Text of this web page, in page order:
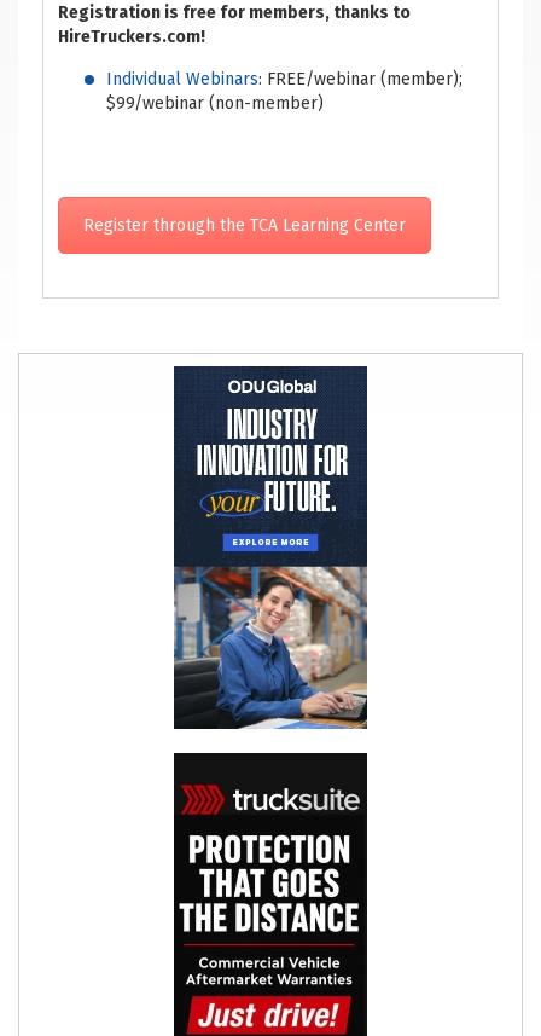
Registration is free for members, thanks to
HireTruckers.com!
Individual Webinars: FREE/webinar (member);
$99/webinar (non-member)
Register through the TCA Learning Center